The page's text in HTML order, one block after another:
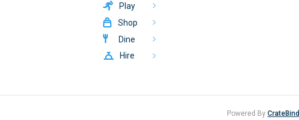
Play
Shop
Dine
Hire
Powered By CrateBind